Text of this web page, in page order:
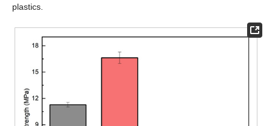
plastics.